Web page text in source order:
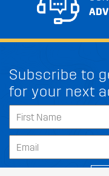
Subscribe to
for your next